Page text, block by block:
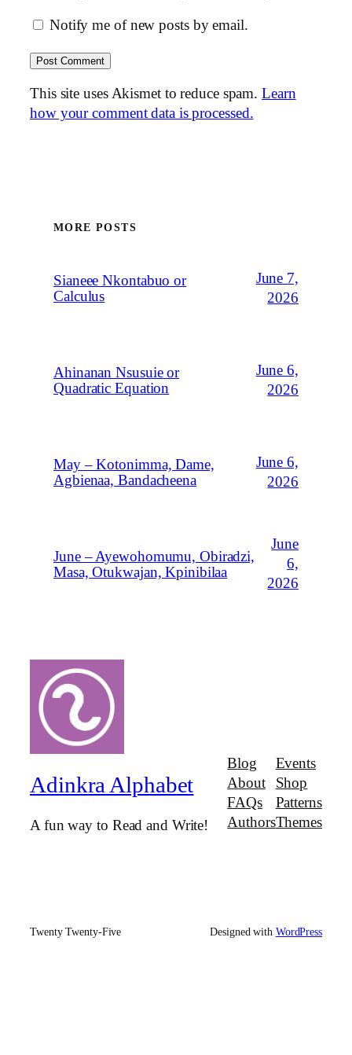
Notify me of new posts by email.
This site uses Akismet to reduce spam.Learn
how your comment data is processed.
MORE POSTS
Sianeee Nkontabuo or
Calculus
June 7,
2026
Ahinanan Nsusuie or
Quadratic Equation
June 6,
2026
May – Kotonimma, Dame,
Agbienaa, Bandacheena
June 6,
2026
June – Ayewohomumu, Obiradzi,
Masa, Otukwajan, Kpinibilaa
June
6,
2026
Adinkra Alphabet
A fun way to Read and Write!
Blog
About
FAQs
Authors
Events
Shop
Patterns
Themes
Twenty Twenty-Five Designed with WordPress